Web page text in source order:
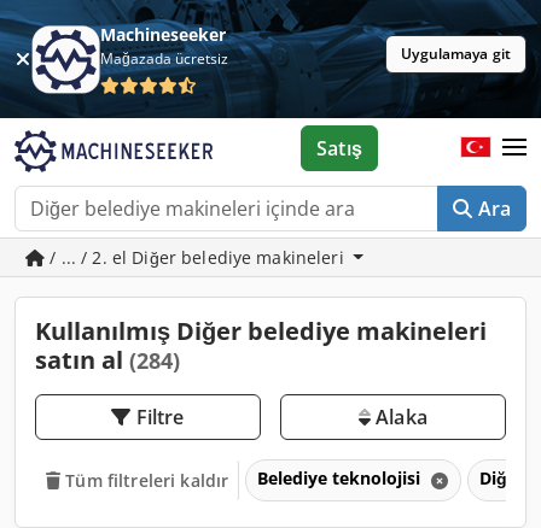
Machineseeker
Mağazada ücretsiz Uygulamaya git
Ara
Satış
/ ... / 2. el Diğer belediye makineleri
Kullanılmış Diğer belediye makineleri
satın al (284)
Filtre Alaka
Tüm filtreleri kaldır Belediye teknolojisi Diğer